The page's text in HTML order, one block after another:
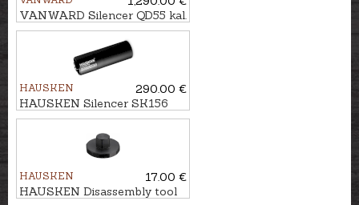
VANWARD Silencer QD55 kal.
30
HAUSKEN
290.00 €
HAUSKEN Silencer SK156
MKII cal. 7mm/.30, M14x1
HAUSKEN
17.00 €
HAUSKEN Disassembly tool